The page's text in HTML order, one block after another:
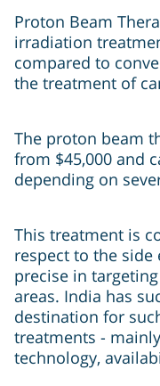
Proton Beam
irradiation
compared to
the treatment of
The proton beam
from $45,000 and
depending on
This treatment is
respect to the
precise in
areas. India has
destination for
treatments -
technology,